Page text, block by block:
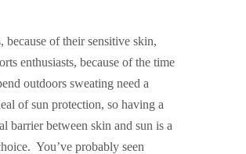
because of their sensitive skin,
enthusiasts, because of the time
outdoors sweating need a
of sun protection, so having a
barrier between skin and sun is a
You’ve probably seen